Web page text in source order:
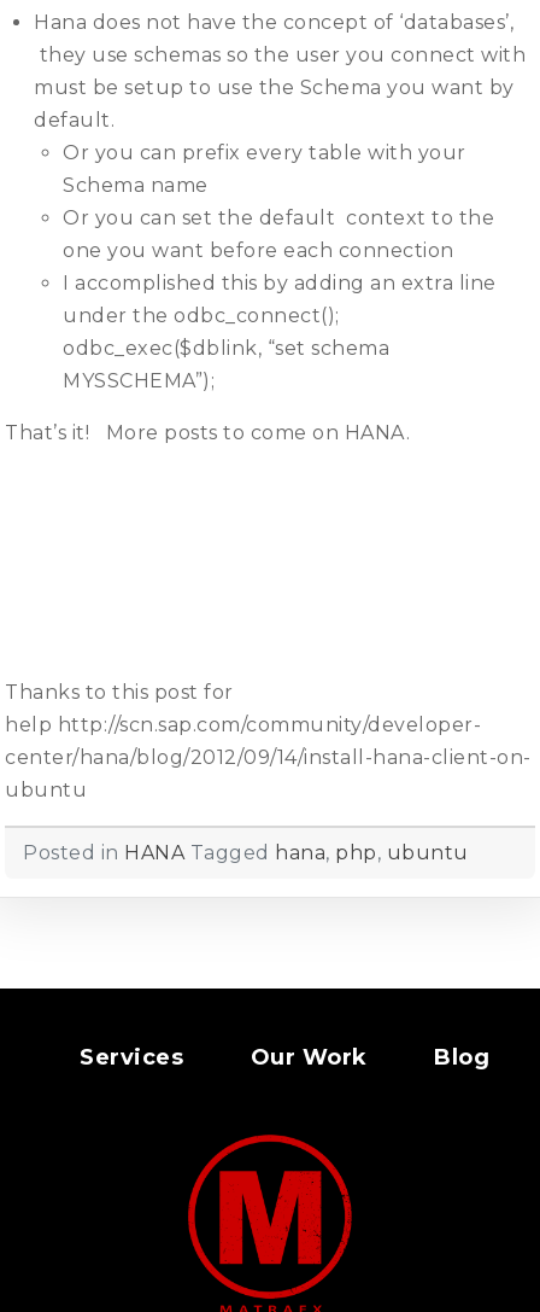
Hana does not have the concept of ‘databases’,
they use schemas so the user you connect with
must be setup to use the Schema you want by
default.
Or you can prefix every table with your
Schema name
Or you can set the default context to the
one you want before each connection
I accomplished this by adding an extra line
under the odbc_connect();
odbc_exec($dblink, “set schema
MYSSCHEMA”);
That’s it! More posts to come on HANA.
Thanks to this post for
help http://scn.sap.com/community/developer-
center/hana/blog/2012/09/14/install-hana-client-on-
ubuntu
Posted in HANATagged hana, php, ubuntu
Services Our Work Blog